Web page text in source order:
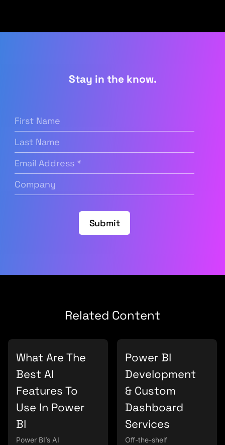
Stay in the know.
Name (Required)
Name
Address (Required)
Submit
Related Content
What Are The
Best AI
Features To
Use In Power
BI
Power BI’s AI
Power BI
Development
& Custom
Dashboard
Services
Off-the-shelf